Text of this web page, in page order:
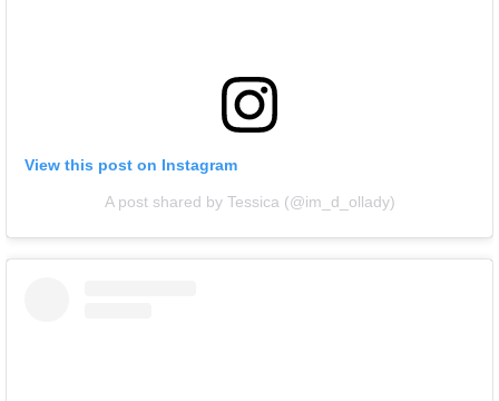
View this post on Instagram
A post shared by Tessica (@im_d_ollady)